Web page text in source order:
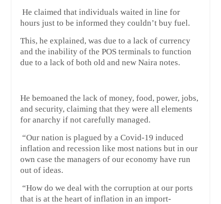
He claimed that individuals waited in line for
hours just to be informed they couldn’t buy fuel.
This, he explained, was due to a lack of currency
and the inability of the POS terminals to function
due to a lack of both old and new Naira notes.
He bemoaned the lack of money, food, power, jobs,
and security, claiming that they were all elements
for anarchy if not carefully managed.
“Our nation is plagued by a Covid-19 induced
inflation and recession like most nations but in our
own case the managers of our economy have run
out of ideas.
“How do we deal with the corruption at our ports
that is at the heart of inflation in an import-